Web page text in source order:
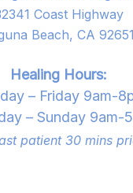
Coast Highway
Beach, CA 92651
Healing Hours:
– Friday 9am-
– Sunday 9am-
patient 30 mins